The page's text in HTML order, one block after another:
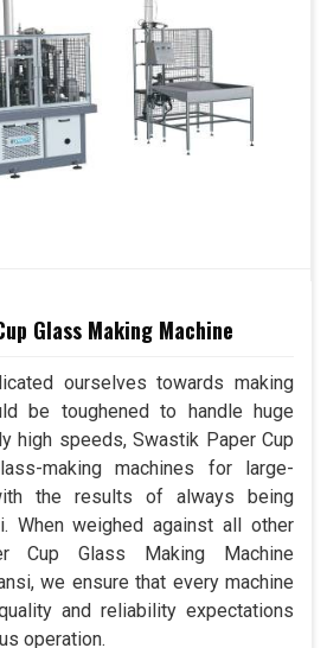
Glass Making Machine
ourselves towards making
be toughened to handle huge
high speeds, Swastik Paper Cup
making machines for large-
the results of always being
When weighed against all other
Cup Glass Making Machine
we ensure that every machine
and reliability expectations
operation.